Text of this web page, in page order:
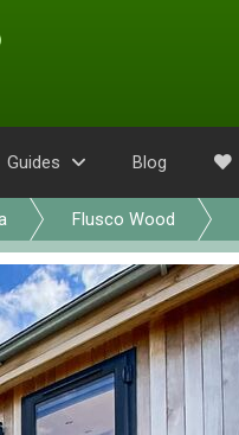
Guides Blog
Flusco Wood